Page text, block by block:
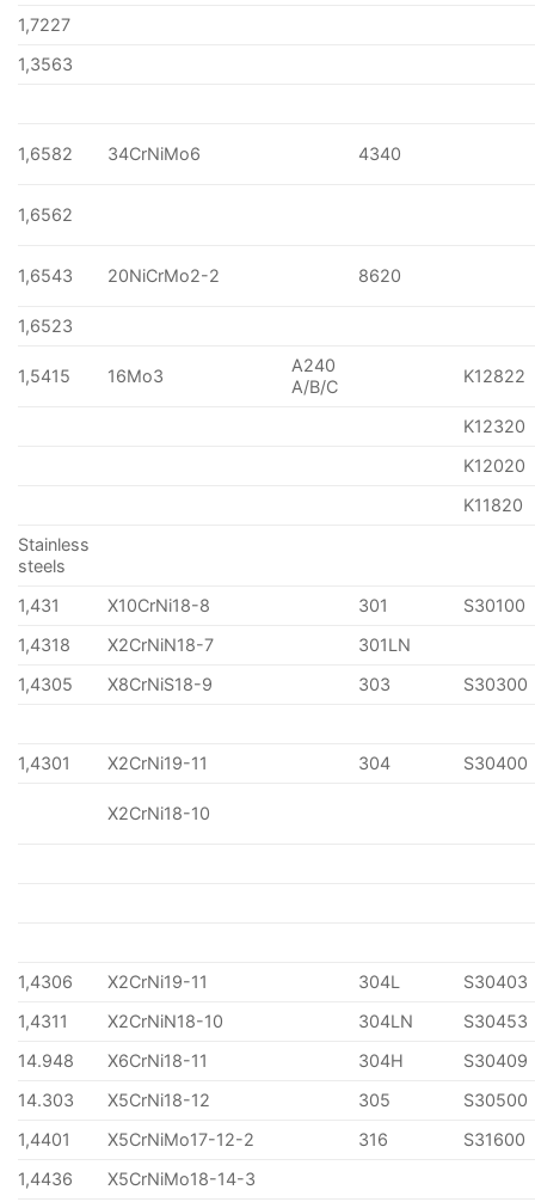
1,7227
1,3563
1,6582 34CrNiMo6 4340
1,6562
1,6543 20NiCrMo2-2 8620
1,6523
1,5415 16Mo3
A240
A/B/C
K12822
K12320
K12020
K11820
Stainless
steels
1,431
X10CrNi18-8 301
S30100
1,4318
X2CrNiN18-7
301LN
1,4305
X8CrNiS18-9 303 S30300
1,4301 X2CrNi19-11 304 S30400
X2CrNi18-10
1,4306 X2CrNi19-11 304L
S30403
1,4311
X2CrNiN18-10 304LN
S30453
14.948
X6CrNi18-11 304H
S30409
14.303
X5CrNi18-12 305
S30500
1,4401
X5CrNiMo17-12-2 316
S31600
1,4436
X5CrNiMo18-14-3